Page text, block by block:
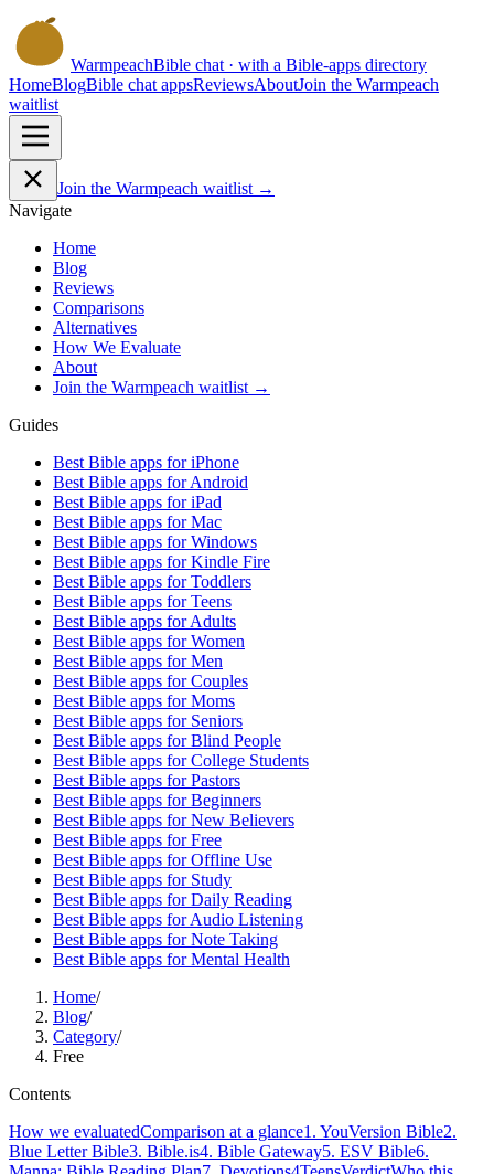
WarmpeachBible chat · with a Bible-apps directory
HomeBlogBible chat appsReviewsAboutJoin the Warmpeach
waitlist
Join the Warmpeach waitlist →
Navigate
Home
Blog
Reviews
Comparisons
Alternatives
How We Evaluate
About
Join the Warmpeach waitlist →
Guides
Best Bible apps foriPhone
Best Bible apps forAndroid
Best Bible apps foriPad
Best Bible apps forMac
Best Bible apps forWindows
Best Bible apps forKindle Fire
Best Bible apps forToddlers
Best Bible apps forTeens
Best Bible apps forAdults
Best Bible apps forWomen
Best Bible apps forMen
Best Bible apps forCouples
Best Bible apps forMoms
Best Bible apps for Seniors
Best Bible apps forBlind People
Best Bible apps forCollege Students
Best Bible apps forPastors
Best Bible apps forBeginners
Best Bible apps forNew Believers
Best Bible apps forFree
Best Bible apps forOffline Use
Best Bible apps for Study
Best Bible apps forDaily Reading
Best Bible apps forAudio Listening
Best Bible apps forNote Taking
Best Bible apps forMental Health
Home/
Blog/
Category/
Free
Contents
How we evaluatedComparison at a glance1. YouVersion Bible2.
Blue Letter Bible3. Bible.is4. Bible Gateway5. ESV Bible6.